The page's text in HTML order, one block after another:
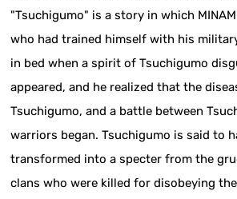
"Tsuchigumo" is a story in which
who had trained himself with his
in bed when a spirit of Tsuchigumo
appeared, and he realized that the
Tsuchigumo, and a battle between
warriors began. Tsuchigumo is said to
transformed into a specter from the
clans who were killed for disobeying